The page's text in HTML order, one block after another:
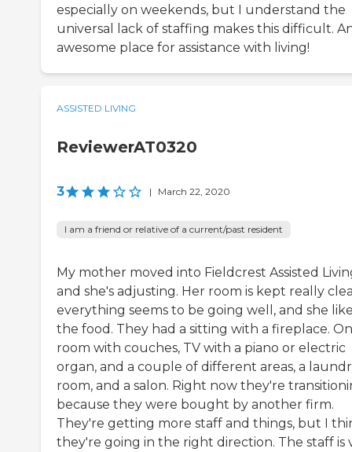
especially on weekends, but I understand the
universal lack of staffing makes this difficult.
awesome place for assistance with living!
ASSISTED LIVING
ReviewerAT0320
3 | March 22, 2020
I am a friend or relative of a current/past resident
My mother moved into Fieldcrest Assisted
and she's adjusting. Her room is kept really
everything seems to be going well, and she
the food. They had a sitting with a fireplace.
room with couches, TV with a piano or electric
organ, and a couple of different areas, a
room, and a salon. Right now they're
because they were bought by another firm.
They're getting more staff and things, but I
they're going in the right direction. The staff is